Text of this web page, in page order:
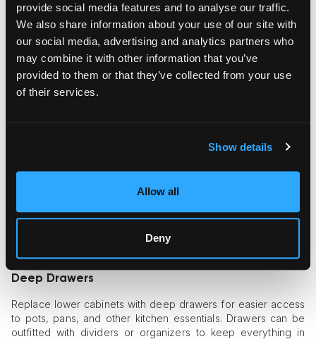
provide social media features and to analyse our traffic.
We also share information about your use of our site with
our social media, advertising and analytics partners who
may combine it with other information that you’ve
provided to them or that they’ve collected from your use
of their services.
Show details
Allow all
Deny
can keep your kitchen organized and
A pull-out pantry is an excellent way to make use of narrow
spaces. These vertical storage units can be customized to fit
Deep Drawers
Replace lower cabinets with deep drawers for easier access
to pots, pans, and other kitchen essentials. Drawers can be
outfitted with dividers or organizers to keep everything in